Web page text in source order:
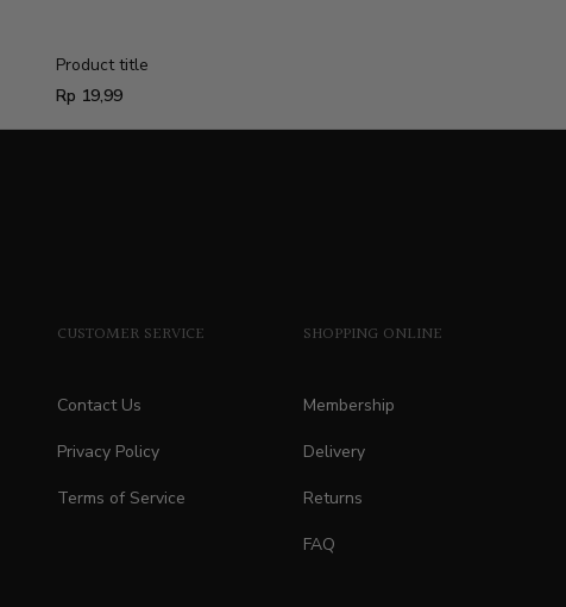
Product title
Regular
Rp 19,99
CUSTOMER SERVICE
Contact Us
Privacy Policy
Terms of Service
SHOPPING ONLINE
Membership
Delivery
Returns
FAQ